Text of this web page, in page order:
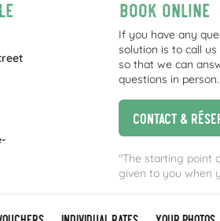
Book online
If you have any
solution is to call us
so that we can
questions in person.
Contact &
"The starting point
given to you when